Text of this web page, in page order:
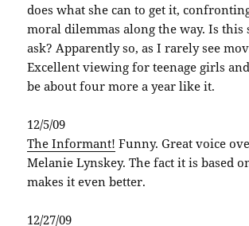
does what she can to get it,
moral dilemmas along the way. Is this
ask? Apparently so, as I rarely see
Excellent viewing for teenage girls
be about four more a year like it.
12/5/09
The Informant! Funny. Great voice
Melanie Lynskey. The fact it is based
makes it even better.
12/27/09